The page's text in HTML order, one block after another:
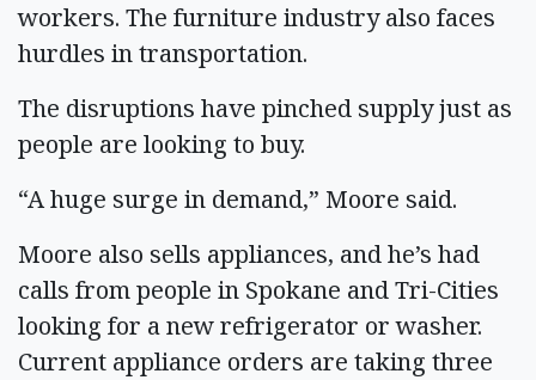
workers. The furniture industry also faces
hurdles in transportation.
The disruptions have pinched supply just as
people are looking to buy.
“A huge surge in demand,” Moore said.
Moore also sells appliances, and he’s had
calls from people in Spokane and Tri-Cities
looking for a new refrigerator or washer.
Current appliance orders are taking three